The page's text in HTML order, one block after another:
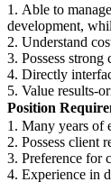
1. Able to
development,
2. Understand
3. Possess
4. Directly
5. Value results-
Position
1. Many years of
2. Possess client
3. Preference for
4. Experience in